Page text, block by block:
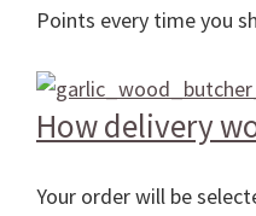
Points every time you
How delivery
Your order will be